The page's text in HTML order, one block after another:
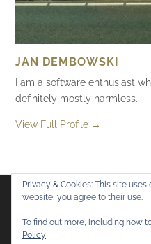
JAN DEMBOWSKI
I am a software enthusiast
definitely mostly harmless.
View Full Profile →
Flickr
Privacy & Cookies: This site
website, you agree to their use.
To find out more, including how
Policy